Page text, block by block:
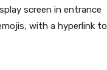
screen in entrance
with a hyperlink to